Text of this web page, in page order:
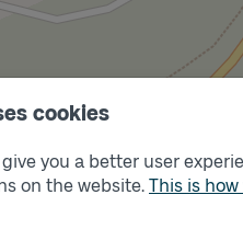
cookies
you a better user
on the website. This is
Track
B